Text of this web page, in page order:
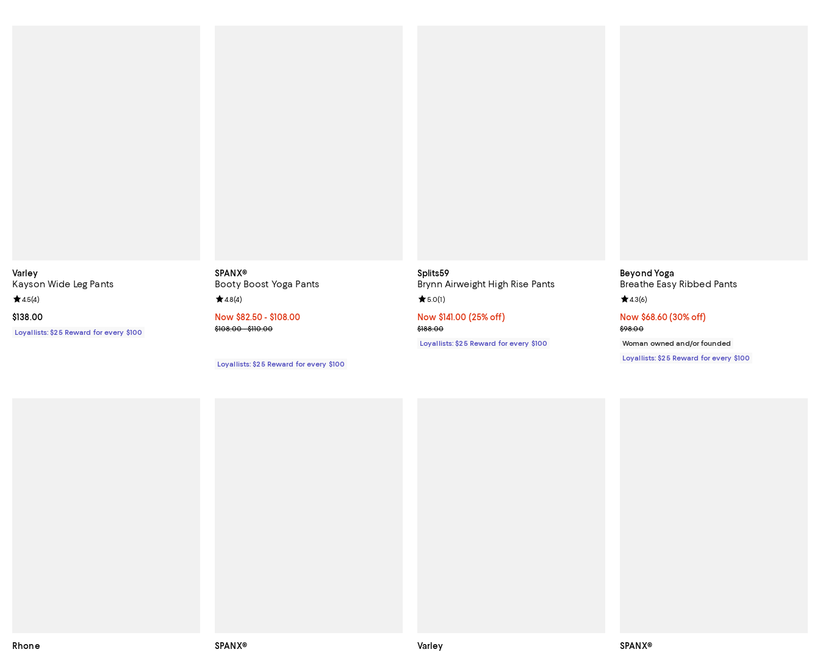
Varley
Kayson Wide Leg Pants
Current price $138.00; ;
$138.00
Review rating: 4.5 out of 5; 4 reviews;
4.5(4)
Loyallists: $25 Reward for every $100
SPANX®
Booty Boost Yoga Pants
Now From $82.50 to $108.00; ;
Now $82.50- $108.00
Previous price range from $108.00 to $110.00
$108.00 - $110.00
Review rating: 4.8 out of 5; 4 reviews;
4.8(4)
Loyallists: $25 Reward for every $100
Splits59
Brynn Airweight High Rise Pants
Now $141.00; 25% off;
Now $141.00 (25% off)
Previous price $188.00
$188.00
Review rating: 5.0 out of 5; 1 reviews;
5.0(1)
Loyallists: $25 Reward for every $100
Beyond Yoga
Breathe Easy Ribbed Pants
Now $68.60; 30% off;
Now $68.60 (30% off)
Previous price $98.00
$98.00
Review rating: 4.3 out of 5; 6 reviews;
4.3(6)
Woman owned and/or founded
Loyallists: $25 Reward for every $100
Rhone SPANX® Varley SPANX®